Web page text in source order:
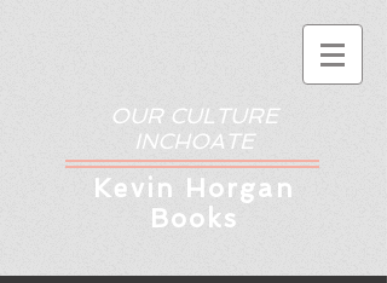
OUR CULTURE
INCHOATE
Kevin Horgan
Books